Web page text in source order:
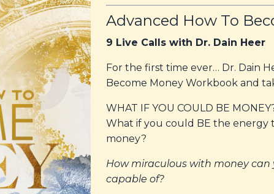
Advanced How To
9 Live Calls with Dr. Dain Heer
For the first time ever… Dr. Dain
Become Money Workbook and
WHAT IF YOU COULD BE
What if you could BE the energy
money?
How miraculous with money
capable of?